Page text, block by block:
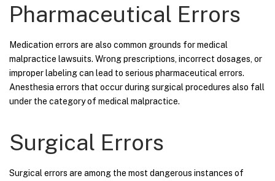
Pharmaceutical Errors
Medication errors are also common grounds for medical
malpractice lawsuits. Wrong prescriptions, incorrect dosages, or
improper labeling can lead to serious pharmaceutical errors.
Anesthesia errors that occur during surgical procedures also fall
under the category of medical malpractice.
Surgical Errors
Surgical errors are among the most dangerous instances of